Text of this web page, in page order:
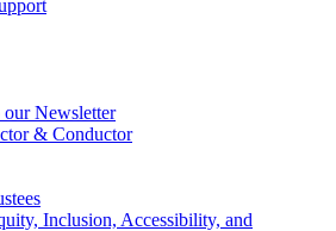
our Newsletter
& Conductor
Inclusion, Accessibility, and